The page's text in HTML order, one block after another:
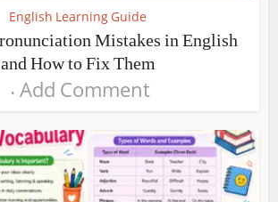
English Learning Guide
Mistakes in English
and How to Fix Them
Add Comment